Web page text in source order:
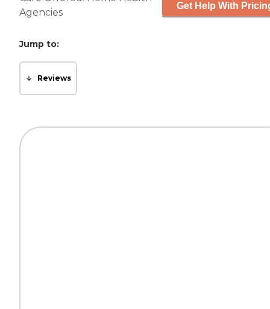
Agencies
Get Help With
Jump to:
Reviews